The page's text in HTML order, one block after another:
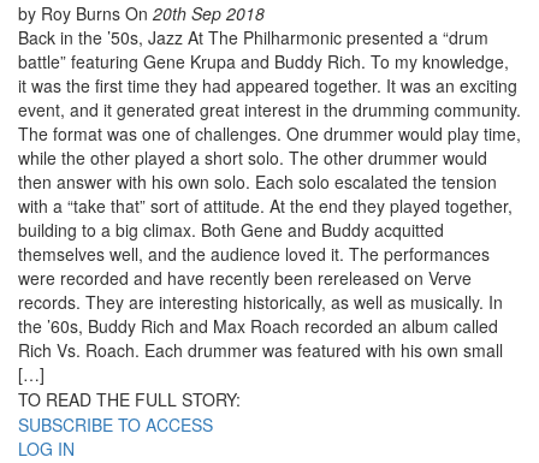
by Roy Burns On 20th Sep 2018
Back in the ’50s, Jazz At The Philharmonic presented a “drum
battle” featuring Gene Krupa and Buddy Rich. To my knowledge,
it was the first time they had appeared together. It was an exciting
event, and it generated great interest in the drumming community.
The format was one of challenges. One drummer would play time,
while the other played a short solo. The other drummer would
then answer with his own solo. Each solo escalated the tension
with a “take that” sort of attitude. At the end they played together,
building to a big climax. Both Gene and Buddy acquitted
themselves well, and the audience loved it. The performances
were recorded and have recently been rereleased on Verve
records. They are interesting historically, as well as musically. In
the ’60s, Buddy Rich and Max Roach recorded an album called
Rich Vs. Roach. Each drummer was featured with his own small
[…]
TO READ THE FULL STORY:
SUBSCRIBE TO ACCESS
LOG IN